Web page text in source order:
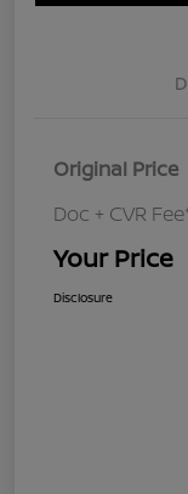
Original Price
Doc + CVR
Your Price
Disclosure